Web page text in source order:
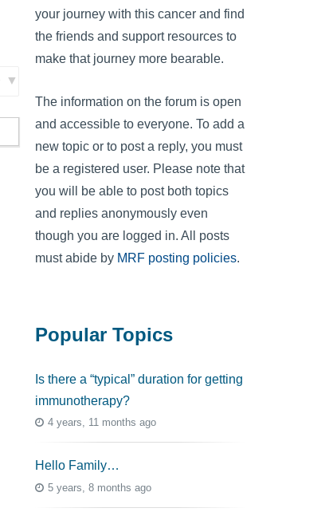
your journey with this cancer and find
the friends and support resources to
make that journey more bearable.
The information on the forum is open
and accessible to everyone. To add a
new topic or to post a reply, you must
be a registered user. Please note that
you will be able to post both topics
and replies anonymously even
though you are logged in. All posts
must abide by MRF posting policies.
Popular Topics
Is there a “typical” duration for getting
immunotherapy?
4 years, 11 months ago
Hello Family…
5 years, 8 months ago